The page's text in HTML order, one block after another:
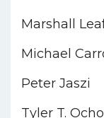
Marshall
Michael
Peter Jaszi
Tyler T.